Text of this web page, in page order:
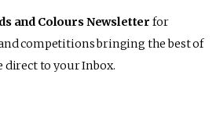
and Colours Newsletter for
competitions bringing the best of
to your Inbox.